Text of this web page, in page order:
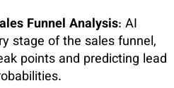
Funnel Analysis: AI
stage of the sales funnel,
points and predicting lead